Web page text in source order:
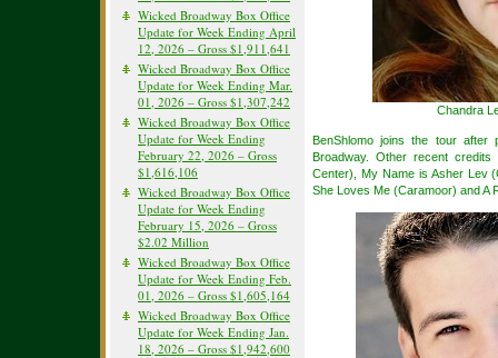
Wicked Broadway Box Office
Update for Week Ending April
12, 2026 – Gross $1,911,641
Wicked Broadway Box Office
Update for Week Ending Mar.
01, 2026 – Gross $1,307,242
Wicked Broadway Box Office
Update for Week Ending
February 22, 2026 – Gross
$1,616,106
Wicked Broadway Box Office
Update for Week Ending
February 15, 2026 – Gross
$2.02 Million
Wicked Broadway Box Office
Update for Week Ending Feb.
01, 2026 – Gross $1,605,164
Wicked Broadway Box Office
Update for Week Ending Jan.
18, 2026 – Gross $1,942,600
Chandra
BenShlomo joins the tour
Broadway. Other recent
Center), My Name is Asher Lev
She Loves Me (Caramoor) and A